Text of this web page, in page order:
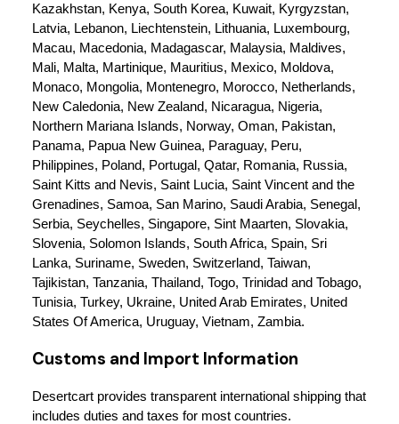
Kazakhstan, Kenya, South Korea, Kuwait, Kyrgyzstan,
Latvia, Lebanon, Liechtenstein, Lithuania, Luxembourg,
Macau, Macedonia, Madagascar, Malaysia, Maldives,
Mali, Malta, Martinique, Mauritius, Mexico, Moldova,
Monaco, Mongolia, Montenegro, Morocco, Netherlands,
New Caledonia, New Zealand, Nicaragua, Nigeria,
Northern Mariana Islands, Norway, Oman, Pakistan,
Panama, Papua New Guinea, Paraguay, Peru,
Philippines, Poland, Portugal, Qatar, Romania, Russia,
Saint Kitts and Nevis, Saint Lucia, Saint Vincent and the
Grenadines, Samoa, San Marino, Saudi Arabia, Senegal,
Serbia, Seychelles, Singapore, Sint Maarten, Slovakia,
Slovenia, Solomon Islands, South Africa, Spain, Sri
Lanka, Suriname, Sweden, Switzerland, Taiwan,
Tajikistan, Tanzania, Thailand, Togo, Trinidad and Tobago,
Tunisia, Turkey, Ukraine, United Arab Emirates, United
States Of America, Uruguay, Vietnam, Zambia.
Customs and Import Information
Desertcart provides transparent international shipping that
includes duties and taxes for most countries.